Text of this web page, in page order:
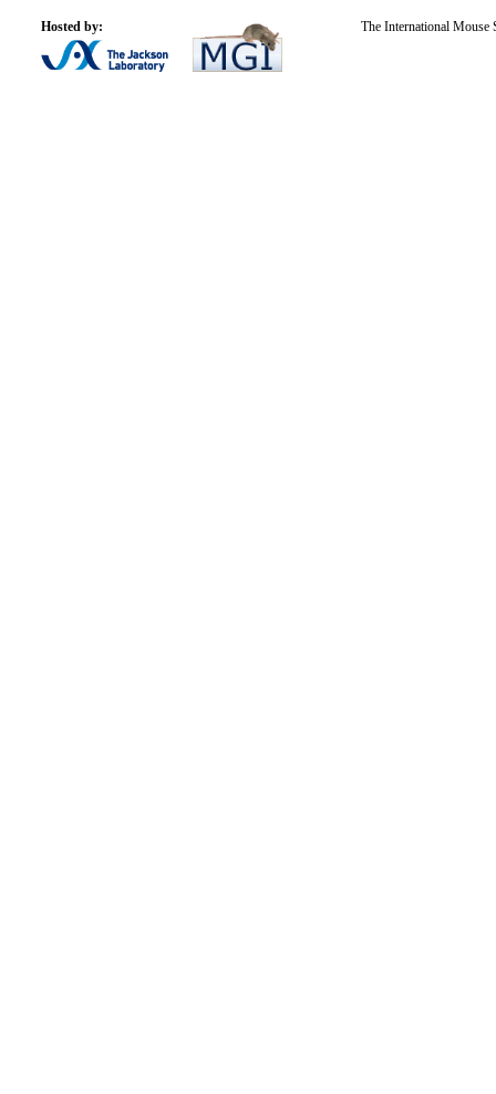
Hosted by: The International